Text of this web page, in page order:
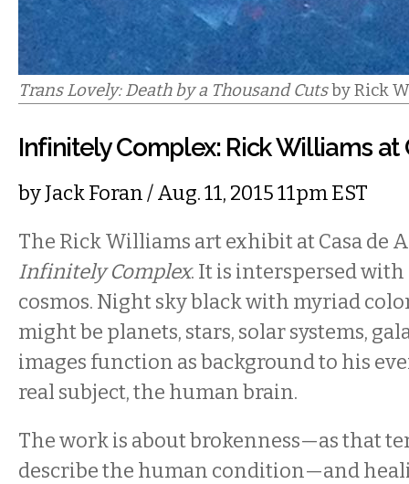
Trans Lovely: Death by a Thousand Cutsby Rick
Infinitely Complex: Rick Williams at
byJack Foran/ Aug. 11, 2015 11pm EST
The Rick Williams art exhibit at Casa de
Infinitely Complex. It is interspersed
cosmos. Night sky black with myriad
might be planets, stars, solar systems,
images function as background to his
real subject, the human brain.
The work is about brokenness—as that
describe the human condition—and